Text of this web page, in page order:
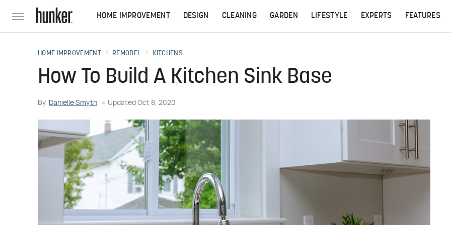
HOME IMPROVEMENT DESIGN CLEANING GARDEN LIFESTYLE EXPERTS FEATURES
HOME IMPROVEMENT REMODEL KITCHENS
How To Build A Kitchen Sink Base
By Danielle Smyth Updated Oct 8, 2020